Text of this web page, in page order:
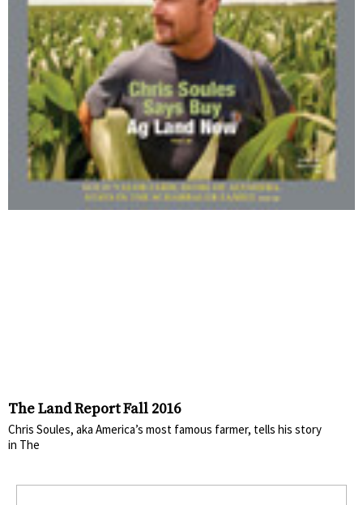
The Land Report Fall 2016
Chris Soules, aka America’s most famous farmer, tells his story
in The